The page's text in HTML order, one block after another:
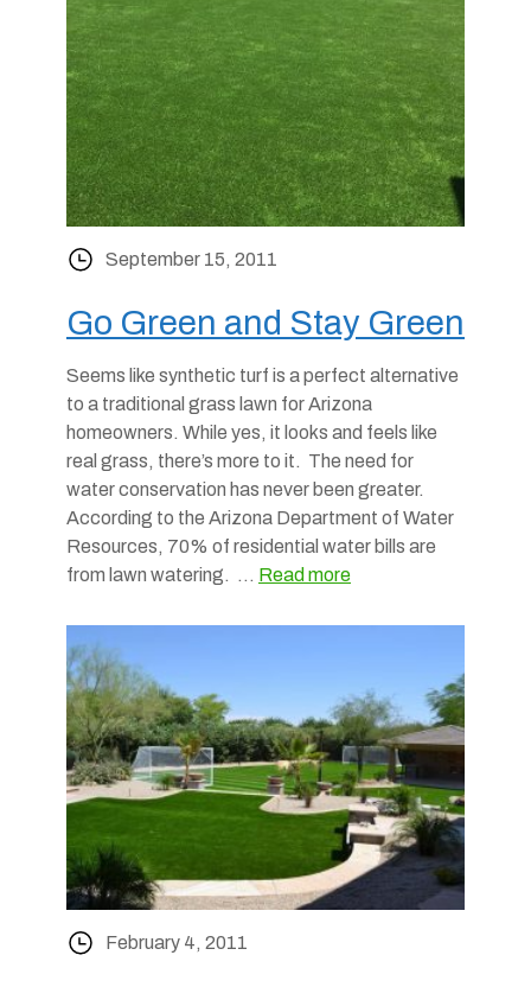
September 15, 2011
Go Green and Stay Green
Seems like synthetic turf is a perfect alternative
to a traditional grass lawn for Arizona
homeowners. While yes, it looks and feels like
real grass, there’s more to it. The need for
water conservation has never been greater.
According to the Arizona Department of Water
Resources, 70% of residential water bills are
from lawn watering. … Read more
February 4, 2011